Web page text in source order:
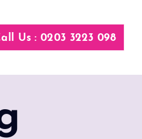
Us : 0203 3223 098